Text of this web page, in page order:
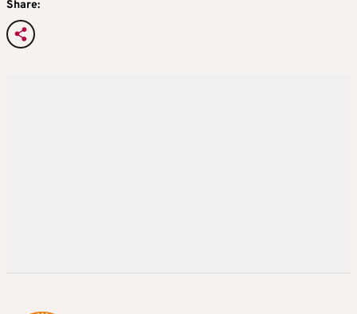
Share: